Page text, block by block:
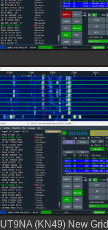
UT9NA (KN49) New Grid